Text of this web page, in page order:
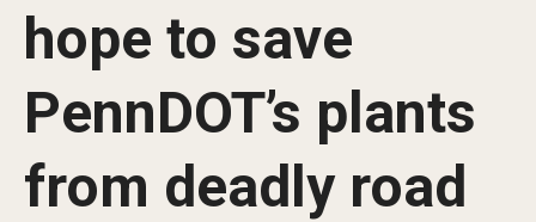
News
Community Engagement
Arts & Culture
hope to save
PennDOT’s plants
from deadly road